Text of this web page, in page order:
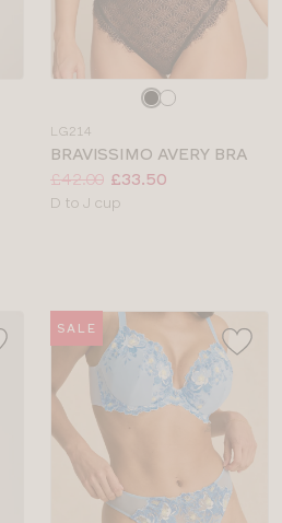
colour
LG214
BRAVISSIMO AVERY BRA
Price:
Was:
£42.00
Now:
£33.50
Available
D to J cup
SALE